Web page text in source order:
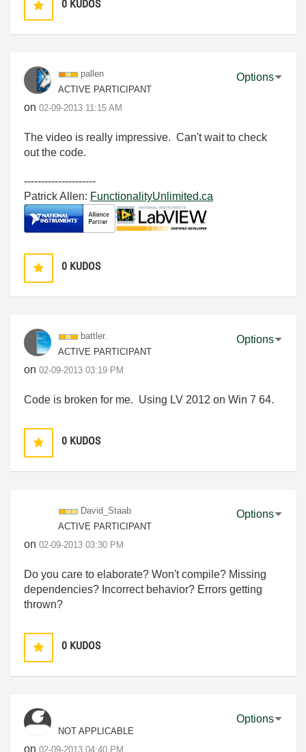
0 KUDOS
pallen
ACTIVE PARTICIPANT
on ‎02-09-2013 11:15 AM
Options
The video is really impressive. Can't wait to check
out the code.
---------------------
Patrick Allen: FunctionalityUnlimited.ca
0 KUDOS
battler.
ACTIVE PARTICIPANT
on ‎02-09-2013 03:19 PM
Options
Code is broken for me. Using LV 2012 on Win 7 64.
0 KUDOS
David_Staab
ACTIVE PARTICIPANT
on ‎02-09-2013 03:30 PM
Options
Do you care to elaborate? Won't compile? Missing
dependencies? Incorrect behavior? Errors getting
thrown?
0 KUDOS
NOT APPLICABLE
on ‎02-09-2013 04:40 PM
Options